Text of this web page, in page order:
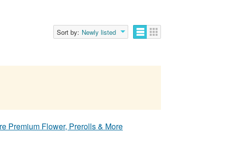
Sort by: Newly listed
Premium Flower, Prerolls & More